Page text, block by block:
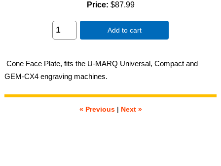
Price: $87.99
Add to cart
Cone Face Plate, fits the U-MARQ Universal, Compact and
GEM-CX4 engraving machines.
« Previous| Next »